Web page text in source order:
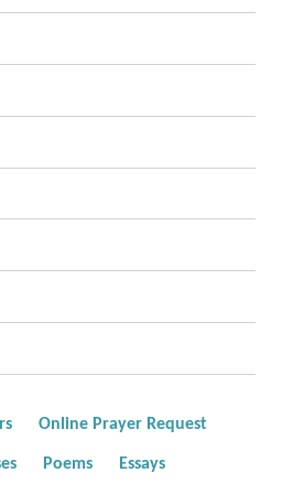
Online Prayer Request
Poems Essays